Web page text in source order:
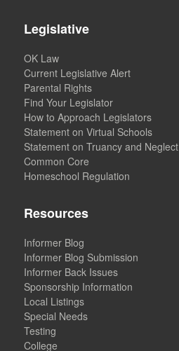
Legislative
OK Law
Current Legislative Alert
Parental Rights
Find Your Legislator
How to Approach Legislators
Statement on Virtual Schools
Statement on Truancy and Neglect
Common Core
Homeschool Regulation
Resources
Informer Blog
Informer Blog Submission
Informer Back Issues
Sponsorship Information
Local Listings
Special Needs
Testing
College